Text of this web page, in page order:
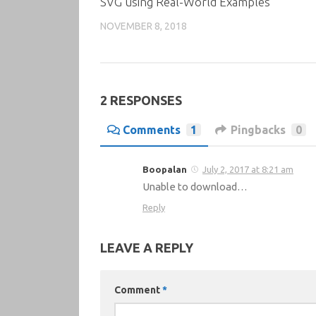
NOVEMBER 8, 2018
2 RESPONSES
Comments 1 Pingbacks 0
Boopalan July 2, 2017 at 8:21 am
Unable to download…
Reply
LEAVE A REPLY
Comment*